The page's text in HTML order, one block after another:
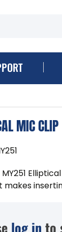
MIC CLIP
log in to